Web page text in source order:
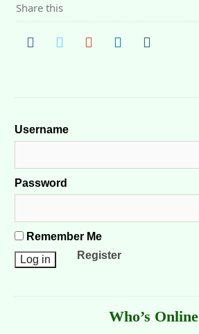
Share this
Username
Password
Remember Me
Register
Who’s Online